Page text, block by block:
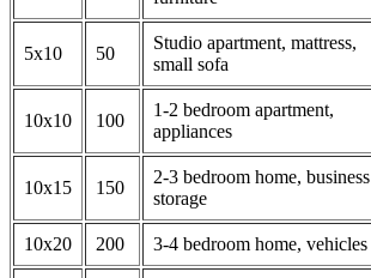
5x10 50
Studio apartment, mattress,
small sofa
10x10 100
1-2 bedroom apartment,
appliances
10x15 150
2-3 bedroom home, business
storage
10x20 200 3-4 bedroom home, vehicles